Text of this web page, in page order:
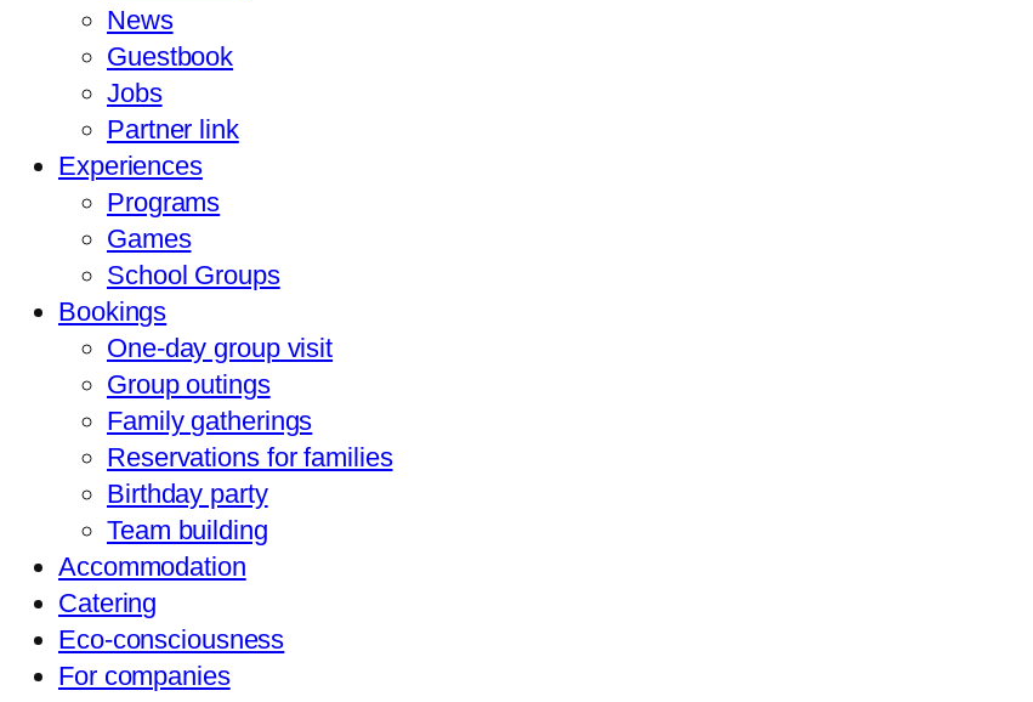
News
Guestbook
Jobs
Partner link
Experiences
Programs
Games
School Groups
Bookings
One-day group visit
Group outings
Family gatherings
Reservations for families
Birthday party
Team building
Accommodation
Catering
Eco-consciousness
For companies